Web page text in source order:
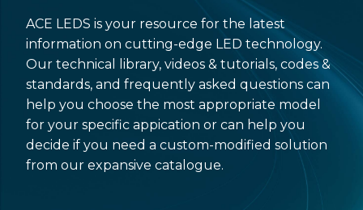
ACE LEDS is your resource for the latest
information on cutting-edge LED technology.
Our technical library, videos & tutorials, codes &
standards, and frequently asked questions can
help you choose the most appropriate model
for your specific appication or can help you
decide if you need a custom-modified solution
from our expansive catalogue.